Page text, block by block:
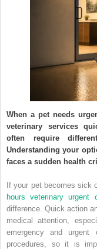
When a pet needs
veterinary services
often require
Understanding your
faces a sudden health
If your pet becomes sick
hours veterinary
difference. Quick action
medical attention,
emergency and
procedures, so it is